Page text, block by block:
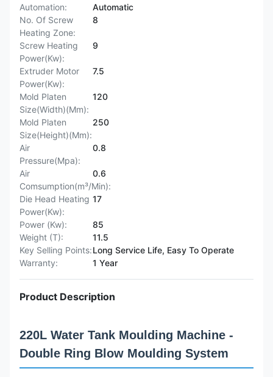
Automation:
Automatic
No. Of Screw
Heating Zone:
8
Screw Heating
Power(Kw):
9
Extruder Motor
Power(Kw):
7.5
Mold Platen
Size(Width)(Mm):
120
Mold Platen
Size(Height)(Mm):
250
Air
Pressure(Mpa):
0.8
Air
Comsumption(m³/Min):
0.6
Die Head Heating
Power(Kw):
17
Power (Kw):
85
Weight (T):
11.5
Key Selling Points:Long Service Life, Easy To Operate
Warranty:
1 Year
Product Description
220L Water Tank Moulding Machine -
Double Ring Blow Moulding System